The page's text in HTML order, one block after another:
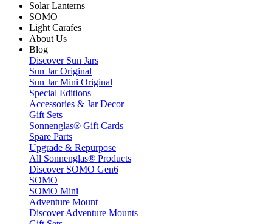
Solar Lanterns
SOMO
Light Carafes
About Us
Blog
Discover Sun Jars
Sun Jar Original
Sun Jar Mini Original
Special Editions
Accessories & Jar Decor
Gift Sets
Sonnenglas® Gift Cards
Spare Parts
Upgrade & Repurpose
All Sonnenglas® Products
Discover SOMO Gen6
SOMO
SOMO Mini
Adventure Mount
Discover Adventure Mounts